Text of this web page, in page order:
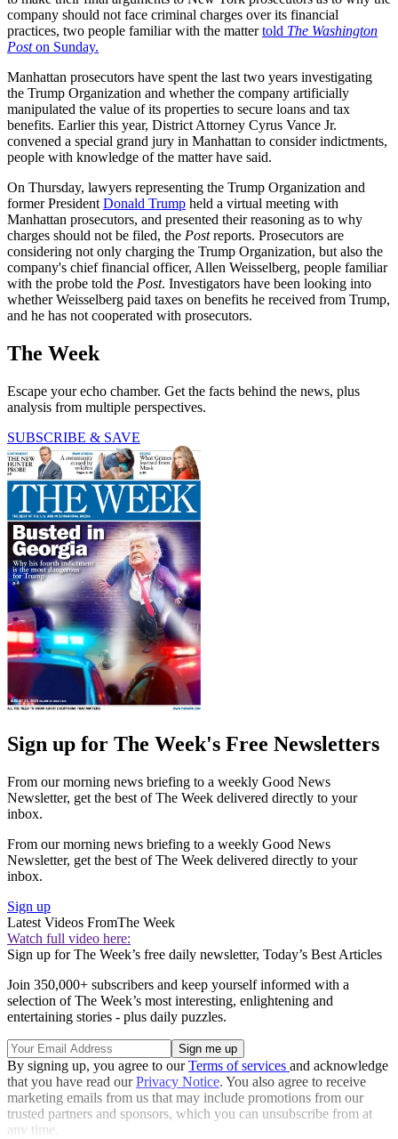
company should not face criminal charges over its financial
practices, two people familiar with the mattertold The Washington
Poston Sunday.
Manhattan prosecutors have spent the last two years investigating
the Trump Organization and whether the company artificially
manipulated the value of its properties to secure loans and tax
benefits. Earlier this year, District Attorney Cyrus Vance Jr.
convened a special grand jury in Manhattan to consider indictments,
people with knowledge of the matter have said.
On Thursday, lawyers representing the Trump Organization and
former President Donald Trump held a virtual meeting with
Manhattan prosecutors, and presented their reasoning as to why
charges should not be filed, the Postreports. Prosecutors are
considering not only charging the Trump Organization, but also the
company's chief financial officer, Allen Weisselberg, people familiar
with the probe told the Post. Investigators have been looking into
whether Weisselberg paid taxes on benefits he received from Trump,
and he has not cooperated with prosecutors.
The Week
Escape your echo chamber. Get the facts behind the news, plus
analysis from multiple perspectives.
SUBSCRIBE & SAVE
Sign up for The Week's Free Newsletters
From our morning news briefing to a weekly Good News
Newsletter, get the best of The Week delivered directly to your
inbox.
From our morning news briefing to a weekly Good News
Newsletter, get the best of The Week delivered directly to your
inbox.
Sign up
Latest Videos FromThe Week
Watch full video here:
Sign up for The Week’s free daily newsletter, Today’s Best Articles
Join 350,000+ subscribers and keep yourself informed with a
selection of The Week’s most interesting, enlightening and
entertaining stories - plus daily puzzles.
By signing up, you agree to ourTerms of services and acknowledge
that you have read ourPrivacy Notice. You also agree to receive
marketing emails from us that may include promotions from our
trusted partners and sponsors, which you can unsubscribe from at
any time.